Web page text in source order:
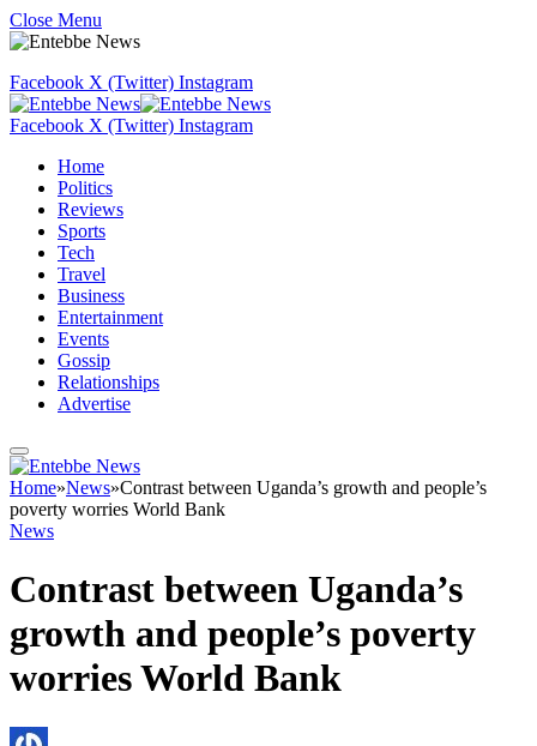
Close Menu
Facebook X (Twitter) Instagram
Facebook X (Twitter) Instagram
Home
Politics
Reviews
Sports
Tech
Travel
Business
Entertainment
Events
Gossip
Relationships
Advertise
Home»News»Contrast between Uganda’s growth and people’s
poverty worries World Bank
News
Contrast between Uganda’s
growth and people’s poverty
worries World Bank